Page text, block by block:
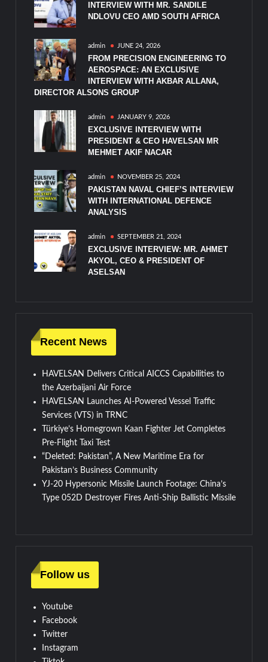
INTERVIEW WITH MR. SANDILE
NDLOVU CEO AMD SOUTH AFRICA
admin JUNE 24, 2026
FROM PRECISION ENGINEERING TO
AEROSPACE: AN EXCLUSIVE
INTERVIEW WITH AKBAR ALLANA,
DIRECTOR ALSONS GROUP
admin JANUARY 9, 2026
EXCLUSIVE INTERVIEW WITH
PRESIDENT & CEO HAVELSAN MR
MEHMET AKIF NACAR
admin NOVEMBER 25, 2024
PAKISTAN NAVAL CHIEF’S INTERVIEW
WITH INTERNATIONAL DEFENCE
ANALYSIS
admin SEPTEMBER 21, 2024
EXCLUSIVE INTERVIEW: MR. AHMET
AKYOL, CEO & PRESIDENT OF
ASELSAN
Recent News
HAVELSAN Delivers Critical AICCS Capabilities to
the Azerbaijani Air Force
HAVELSAN Launches AI-Powered Vessel Traffic
Services (VTS) in TRNC
Türkiye’s Homegrown Kaan Fighter Jet Completes
Pre-Flight Taxi Test
“Deleted: Pakistan”, A New Maritime Era for
Pakistan’s Business Community
YJ-20 Hypersonic Missile Launch Footage: China’s
Type 052D Destroyer Fires Anti-Ship Ballistic Missile
Follow us
Youtube
Facebook
Twitter
Instagram